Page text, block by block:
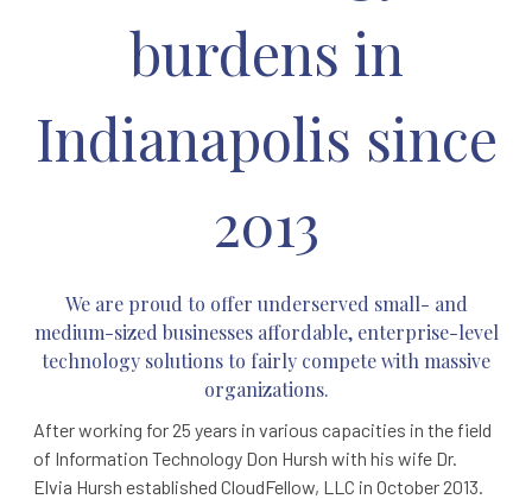
burdens in
Indianapolis since
2013
We are proud to offer underserved small- and
medium-sized businesses affordable, enterprise-level
technology solutions to fairly compete with massive
organizations.
After working for 25 years in various capacities in the field
of Information Technology Don Hursh with his wife Dr.
Elvia Hursh established CloudFellow, LLC in October 2013.